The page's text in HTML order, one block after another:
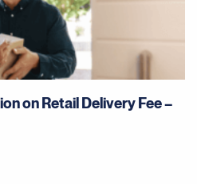
on Retail Delivery Fee –